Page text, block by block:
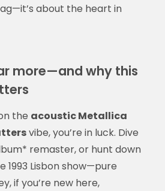
about the heart in
more—and why this
the acoustic Metallica
vibe, you’re in luck. Dive
remaster, or hunt down
1993 Lisbon show—pure
if you’re new here,